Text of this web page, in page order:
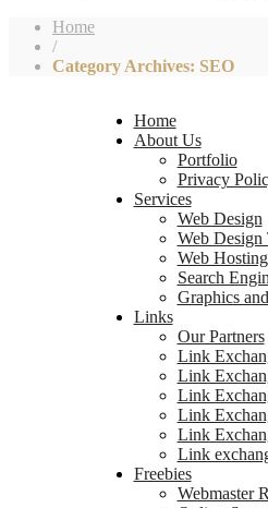
Home
/
Category Archives: SEO
Home
About Us
Portfolio
Privacy
Services
Web Design
Web Design
Web Hosting
Search
Graphics
Links
Our Partners
Link
Link
Link
Link
Link
Link
Freebies
Webmaster